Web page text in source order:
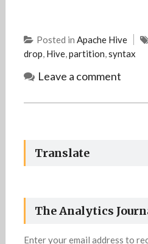
Posted in Apache Hive
drop Hive, partition syntax
Leave a comment
Translate
The Analytics
Enter your email address to